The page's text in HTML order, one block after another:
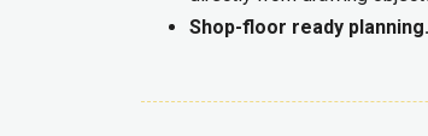
Shop-floor ready planning.